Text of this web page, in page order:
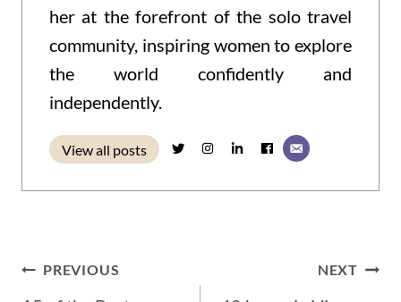
her at the forefront of the solo travel
community, inspiring women to explore
the world confidently and
independently.
View all posts
Post
PREVIOUS NEXT